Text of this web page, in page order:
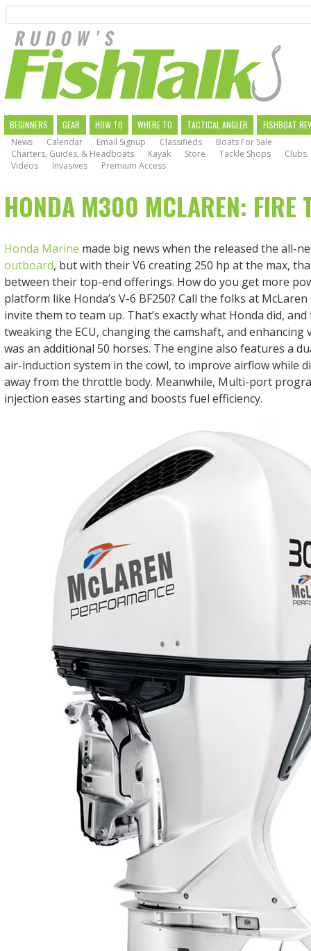
main
navigation
MAIN
NAVIGATION
BEGINNERS GEAR HOW TO WHERE TO TACTICAL ANGLER
FISHBOAT
News
Calendar Email Signup Classifieds
Boats For Sale
Charters, Guides, & Headboats
Kayak Store Tackle Shops
Clubs
Videos
Invasives Premium Access
HONDA M300 MCLAREN: FIRE
Honda Marine made big news when the released the all-
outboard, but with their V6 creating 250 hp at the max,
between their top-end offerings. How do you get more
platform like Honda’s V-6 BF250? Call the folks at
invite them to team up. That’s exactly what Honda did,
tweaking the ECU, changing the camshaft, and enhancing
was an additional 50 horses. The engine also features a
air-induction system in the cowl, to improve airflow while
away from the throttle body. Meanwhile, Multi-port
injection eases starting and boosts fuel efficiency.